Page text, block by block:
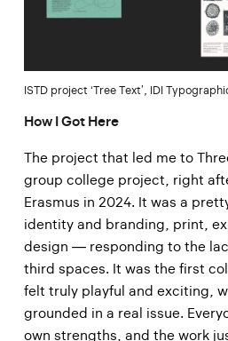
ISTD project ‘Tree Text’, IDI
How I Got Here
The project that led me to
group college project, right
Erasmus in 2024. It was a
identity and branding, print,
design — responding to the
third spaces. It was the first
felt truly playful and exciting,
grounded in a real issue.
own strengths, and the work